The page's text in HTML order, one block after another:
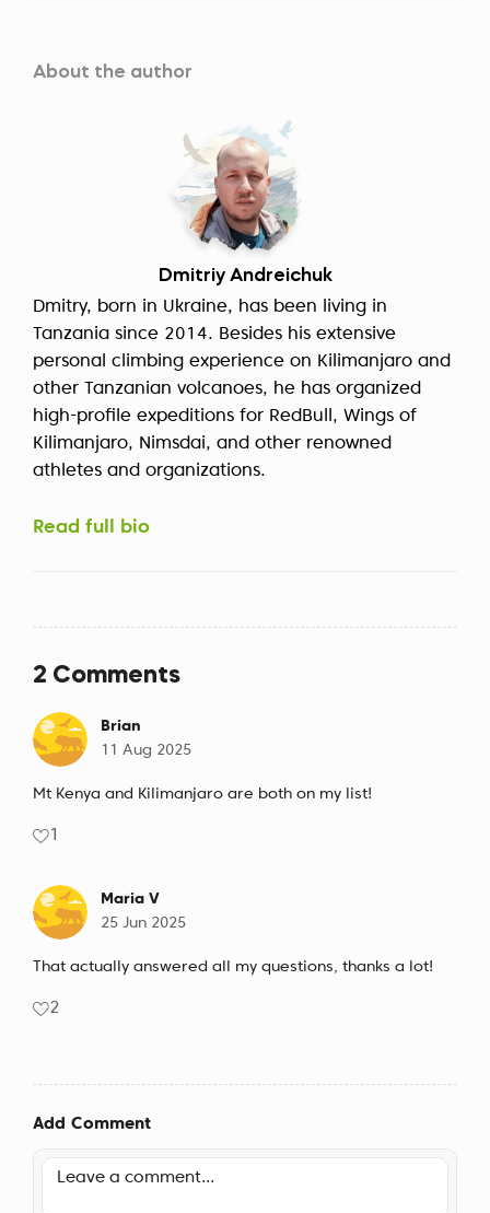
About the author
Dmitriy Andreichuk
Dmitry, born in Ukraine, has been living in
Tanzania since 2014. Besides his extensive
personal climbing experience on Kilimanjaro and
other Tanzanian volcanoes, he has organized
high-profile expeditions for RedBull, Wings of
Kilimanjaro, Nimsdai, and other renowned
athletes and organizations.
Read full bio
2 Comments
Brian
11 Aug 2025
Mt Kenya and Kilimanjaro are both on my list!
1
Maria V
25 Jun 2025
That actually answered all my questions, thanks a lot!
2
Add Comment